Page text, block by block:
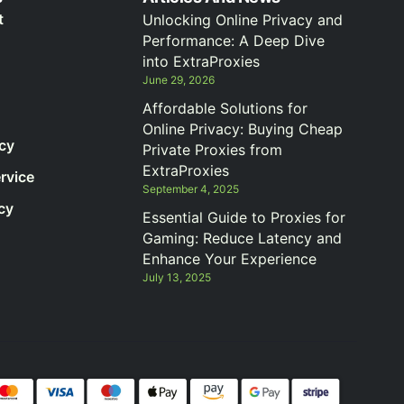
Unlocking Online Privacy and
Performance: A Deep Dive
into ExtraProxies
June 29, 2026
Affordable Solutions for
Online Privacy: Buying Cheap
Private Proxies from
ExtraProxies
September 4, 2025
Essential Guide to Proxies for
Gaming: Reduce Latency and
Enhance Your Experience
July 13, 2025